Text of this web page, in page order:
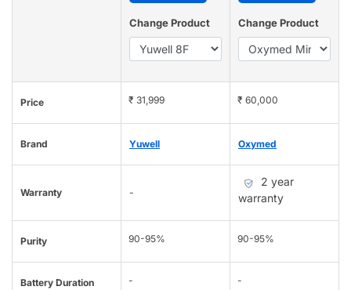
Change Product Change Product
Price ₹ 31,999 ₹ 60,000
Brand Yuwell Oxymed
Warranty -
2 year
warranty
Purity 90-95% 90-95%
Battery Duration - -